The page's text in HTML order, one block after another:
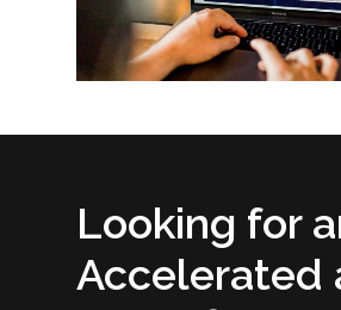
Looking for
Accelerated